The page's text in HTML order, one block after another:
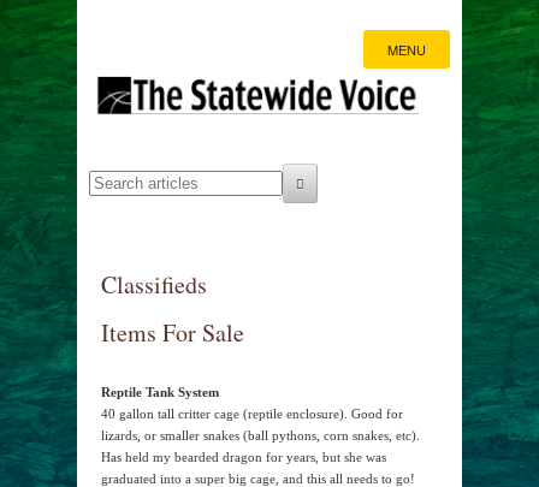
MENU
Classifieds
Items For Sale
Reptile Tank System
40 gallon tall critter cage (reptile enclosure). Good for
lizards, or smaller snakes (ball pythons, corn snakes, etc).
Has held my bearded dragon for years, but she was
graduated into a super big cage, and this all needs to go!